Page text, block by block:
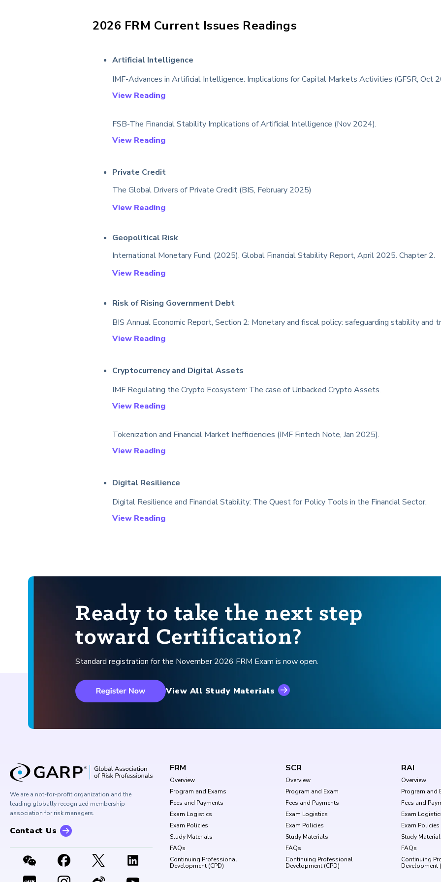
2026 FRM Current Issues Readings
Artificial Intelligence
IMF-Advances in Artificial Intelligence: Implications for Capital Markets Activities (GFSR, Oct
View Reading
FSB-The Financial Stability Implications of Artificial Intelligence (Nov 2024).
View Reading
Private Credit
The Global Drivers of Private Credit (BIS, February 2025)
View Reading
Geopolitical Risk
International Monetary Fund. (2025). Global Financial Stability Report, April 2025. Chapter 2.
View Reading
Risk of Rising Government Debt
BIS Annual Economic Report, Section 2: Monetary and fiscal policy: safeguarding stability and
View Reading
Cryptocurrency and Digital Assets
IMF Regulating the Crypto Ecosystem: The case of Unbacked Crypto Assets.
View Reading
Tokenization and Financial Market Inefficiencies (IMF Fintech Note, Jan 2025).
View Reading
Digital Resilience
Digital Resilience and Financial Stability: The Quest for Policy Tools in the Financial Sector.
View Reading
Ready to take the next step
toward Certification?
Standard registration for the November 2026 FRM Exam is now open.
View All Study Materials
FRM
Overview
Program and Exams
Fees and Payments
Exam Logistics
Exam Policies
Study Materials
FAQs
Continuing Professional
Development (CPD)
SCR
Overview
Program and Exam
Fees and Payments
Exam Logistics
Exam Policies
Study Materials
FAQs
Continuing Professional
Development (CPD)
RAI
Overview
Program and
Fees and
Exam
Exam Policies
Study
FAQs
Continuing
Development
We are a not-for-profit organization and the
leading globally recognized membership
association for risk managers.
Contact Us